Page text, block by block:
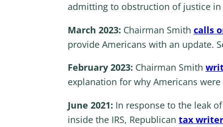
admitting to obstruction of justice in
March 2023: Chairman Smith calls
provide Americans with an update.
February 2023: Chairman Smith
explanation for why Americans
June 2021: In response to the leak
inside the IRS, Republican tax